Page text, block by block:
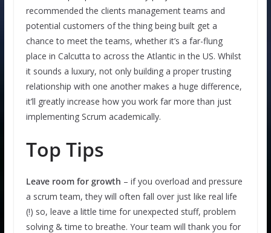
recommended the clients management teams and
potential customers of the thing being built get a
chance to meet the teams, whether it’s a far-flung
place in Calcutta to across the Atlantic in the US. Whilst
it sounds a luxury, not only building a proper trusting
relationship with one another makes a huge difference,
it’ll greatly increase how you work far more than just
implementing Scrum academically.
Top Tips
Leave room for growth – if you overload and pressure
a scrum team, they will often fall over just like real life
(!) so, leave a little time for unexpected stuff, problem
solving & time to breathe. Your team will thank you for